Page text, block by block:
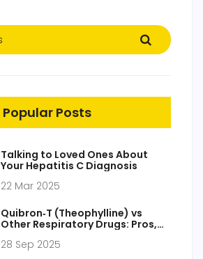
Popular Posts
Talking to Loved Ones About
Your Hepatitis C Diagnosis
22 Mar 2025
Quibron‑T (Theophylline) vs
Other Respiratory Drugs: Pros,
28 Sep 2025